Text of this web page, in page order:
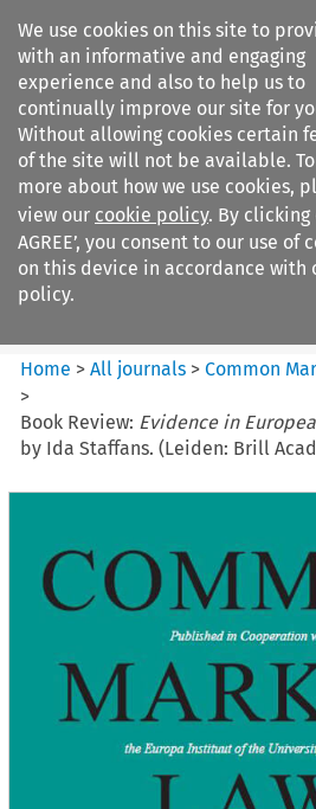
We use cookies on this site to
with an informative and engaging
experience and also to help us to
continually improve our site for
Without allowing cookies certain
of the site will not be available.
more about how we use cookies,
view our cookie policy. By clicking
AGREE’, you consent to our use of
on this device in accordance with
policy.
Search filters
Common Market Law Review
Home >All journals >Common
>
Book Review: Evidence in
by Ida Staffans. (Leiden: Brill